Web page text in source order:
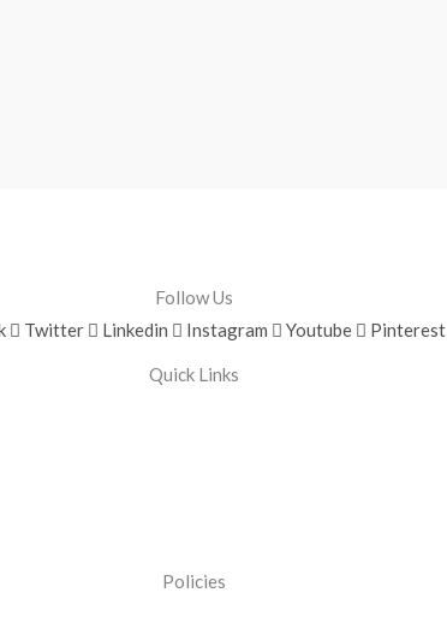
Follow Us
Twitter Linkedin Instagram Youtube Pinterest
Quick Links
Policies